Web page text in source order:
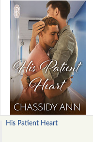
His Patient Heart